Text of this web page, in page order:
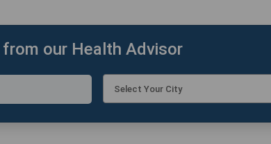
our Health Advisor
Select Your City